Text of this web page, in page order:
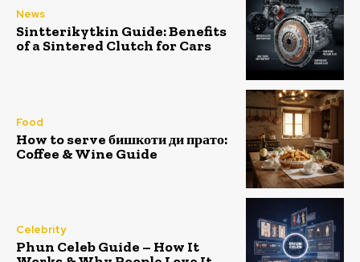
News
Sintterikytkin Guide: Benefits
of a Sintered Clutch for Cars
Food
How to serve бишкоти ди прато:
Coffee & Wine Guide
Celebrity
Phun Celeb Guide – How It